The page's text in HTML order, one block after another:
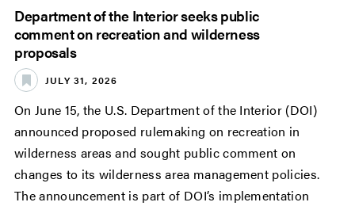
Department of the Interior seeks public
comment on recreation and wilderness
proposals
JULY 31, 2026
On June 15, the U.S. Department of the Interior (DOI)
announced proposed rulemaking on recreation in
wilderness areas and sought public comment on
changes to its wilderness area management policies.
The announcement is part of DOI’s implementation